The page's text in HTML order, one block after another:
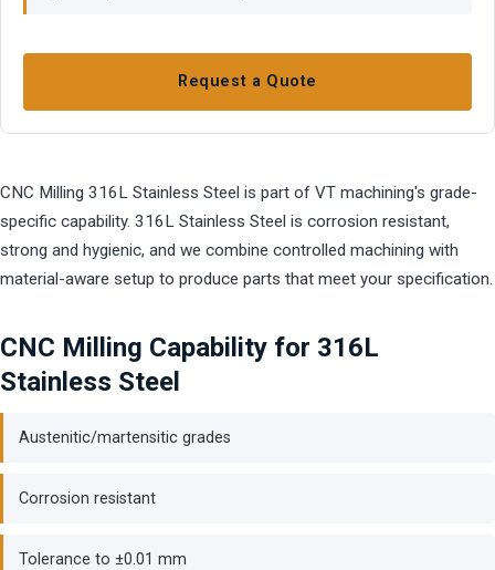
CNC Milling 316L Stainless Steel is part of VT machining's grade-
specific capability. 316L Stainless Steel is corrosion resistant,
strong and hygienic, and we combine controlled machining with
material-aware setup to produce parts that meet your specification.
CNC Milling Capability for 316L
Stainless Steel
Austenitic/martensitic grades
Corrosion resistant
Tolerance to ±0.01 mm
Request a Quote